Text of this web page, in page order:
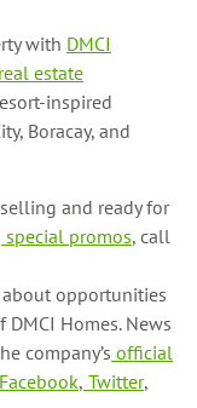
with DMCI
estate
inspired
Boracay, and
and ready for
special promos, call
opportunities
DMCI Homes. News
company’s official
Facebook, Twitter,